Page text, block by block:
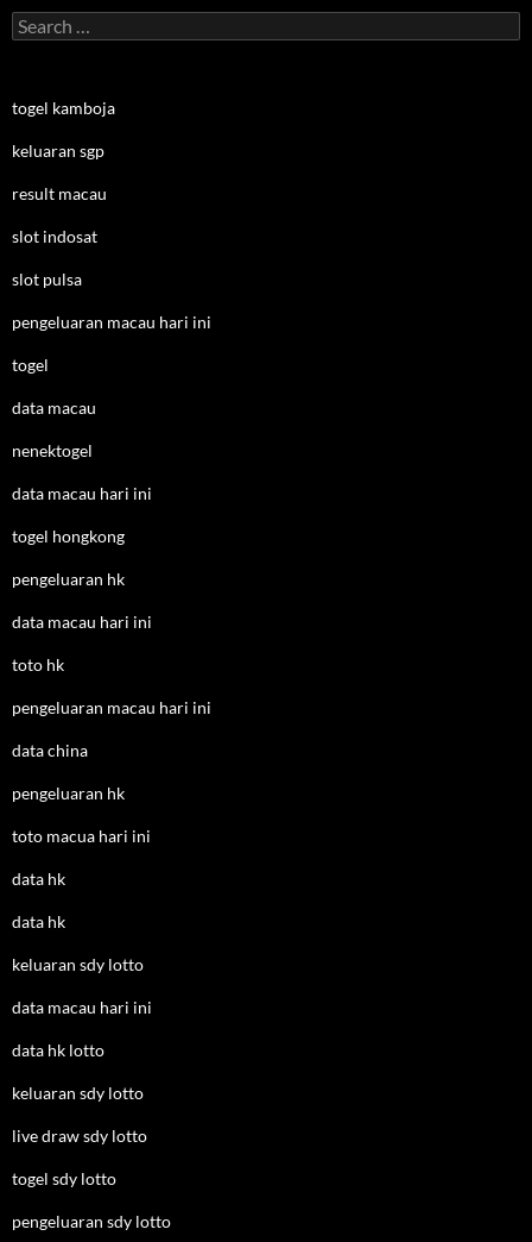
Search
for:
togel kamboja
keluaran sgp
result macau
slot indosat
slot pulsa
pengeluaran macau hari ini
togel
data macau
nenektogel
data macau hari ini
togel hongkong
pengeluaran hk
data macau hari ini
toto hk
pengeluaran macau hari ini
data china
pengeluaran hk
toto macua hari ini
data hk
data hk
keluaran sdy lotto
data macau hari ini
data hk lotto
keluaran sdy lotto
live draw sdy lotto
togel sdy lotto
pengeluaran sdy lotto